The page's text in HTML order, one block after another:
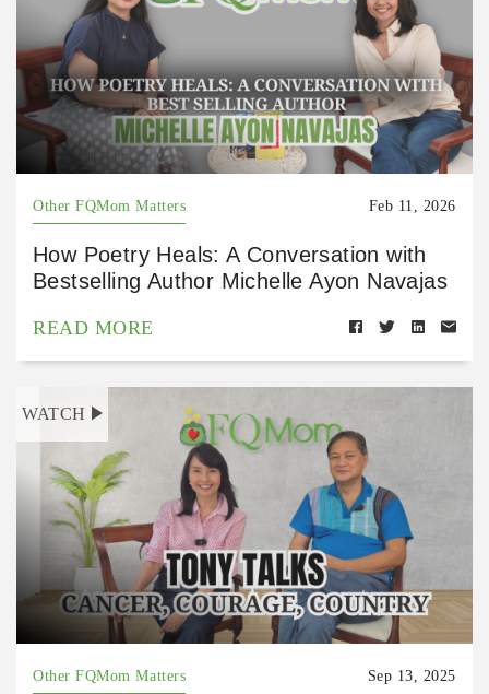
Other FQMom Matters Feb 11, 2026
How Poetry Heals: A Conversation with
Bestselling Author Michelle Ayon Navajas
READ MORE
WATCH
Other FQMom Matters Sep 13, 2025